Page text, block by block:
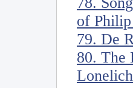
of
79. De
80. The